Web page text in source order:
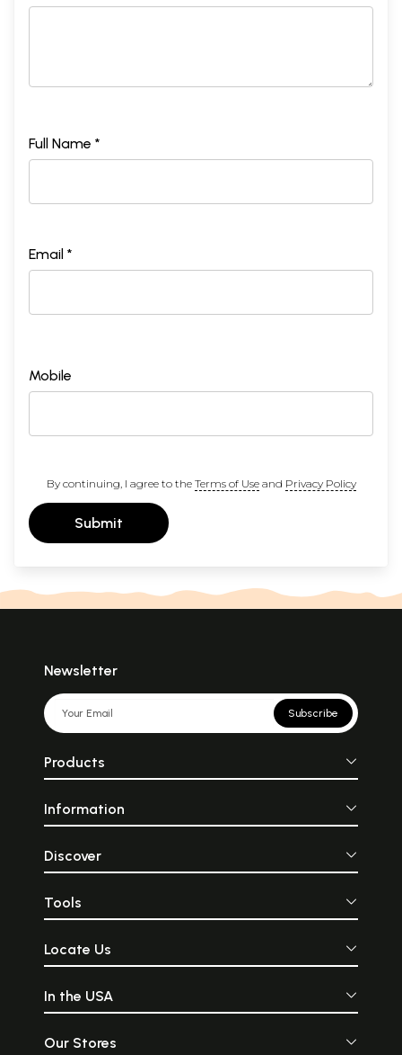
Full Name *
Email *
Mobile
By continuing, I agree to the Terms of Useand Privacy Policy
Submit
Newsletter
Subscribe
Products
Information
Discover
Tools
Locate Us
In the USA
Our Stores